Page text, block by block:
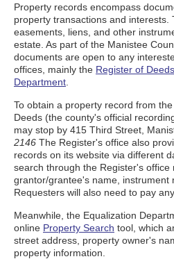
Property records encompass
property transactions and interests.
easements, liens, and other
estate. As part of the Manistee
documents are open to any
offices, mainly the Register of Deeds
Department
To obtain a property record from
Deeds (the county's official
may stop by 415 Third Street,
2146 The Register's office also
records on its website via different
search through the Register's office
grantor/grantee's name, instrument
Requesters will also need to pay
Meanwhile, the Equalization
online Property Search tool, which
street address, property owner's
property information.